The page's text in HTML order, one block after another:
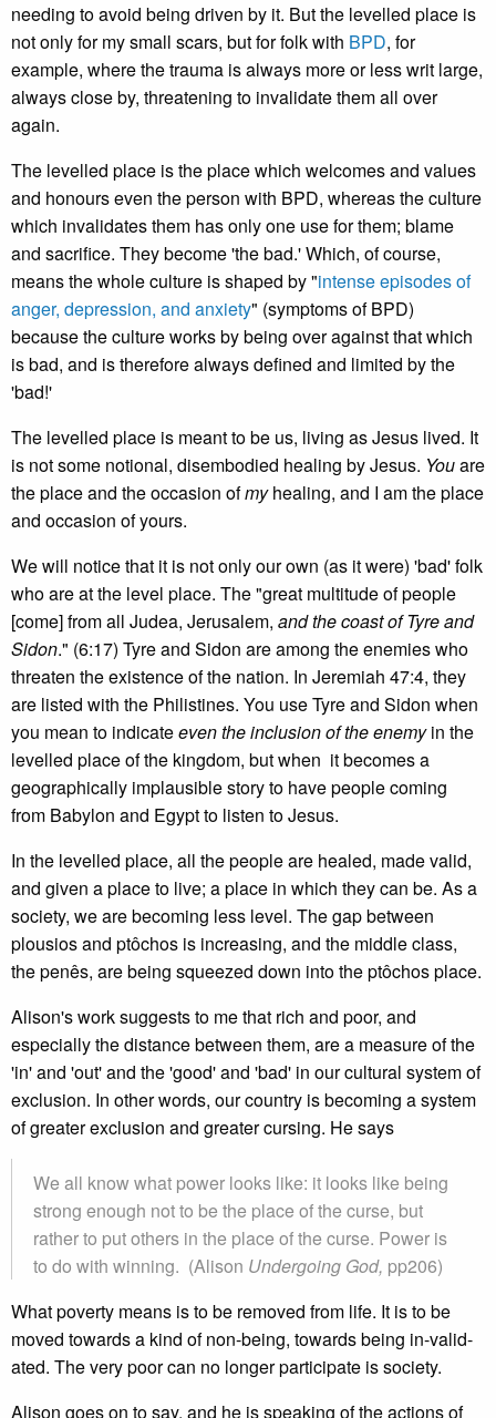
needing to avoid being driven by it. But the levelled place is
not only for my small scars, but for folk with BPD, for
example, where the trauma is always more or less writ large,
always close by, threatening to invalidate them all over
again.
The levelled place is the place which welcomes and values
and honours even the person with BPD, whereas the culture
which invalidates them has only one use for them; blame
and sacrifice. They become 'the bad.' Which, of course,
means the whole culture is shaped by "intense episodes of
anger, depression, and anxiety" (symptoms of BPD)
because the culture works by being over against that which
is bad, and is therefore always defined and limited by the
'bad!'
The levelled place is meant to be us, living as Jesus lived. It
is not some notional, disembodied healing by Jesus. Youare
the place and the occasion ofmyhealing, and I am the place
and occasion of yours.
We will notice that it is not only our own (as it were) 'bad' folk
who are at the level place. The "great multitude of people
[come] from all Judea, Jerusalem, and the coast of Tyre and
Sidon." (6:17) Tyre and Sidon are among the enemies who
threaten the existence of the nation. In Jeremiah 47:4, they
are listed with the Philistines. You use Tyre and Sidon when
you mean to indicateeven the inclusion of the enemyin the
levelled place of the kingdom, but when it becomes a
geographically implausible story to have people coming
from Babylon and Egypt to listen to Jesus.
In the levelled place, all the people are healed, made valid,
and given a place to live; a place in which they can be. As a
society, we are becoming less level. The gap between
plousios and ptôchos is increasing, and the middle class,
the penês, are being squeezed down into the ptôchos place.
Alison's work suggests to me that rich and poor, and
especially the distance between them, are a measure of the
'in' and 'out' and the 'good' and 'bad' in our cultural system of
exclusion. In other words, our country is becoming a system
of greater exclusion and greater cursing. He says
We all know what power looks like: it looks like being
strong enough not to be the place of the curse, but
rather to put others in the place of the curse. Power is
to do with winning. (Alison Undergoing God, pp206)
What poverty means is to be removed from life. It is to be
moved towards a kind of non-being, towards being in-valid-
ated. The very poor can no longer participate is society.
Alison goes on to say, and he is speaking of the actions of